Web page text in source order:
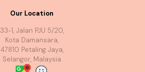
Our Location
33-1, Jalan PJU 5/20,
Kota Damansara,
47810 Petaling Jaya,
Selangor, Malaysia